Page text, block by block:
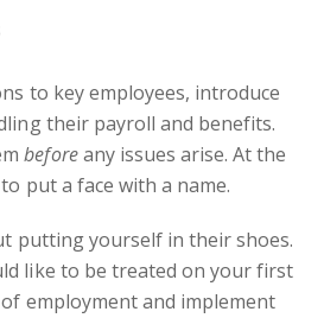
to key employees, introduce
their payroll and benefits.
beforeany issues arise. At the
put a face with a name.
putting yourself in their shoes.
like to be treated on your first
employment and implement